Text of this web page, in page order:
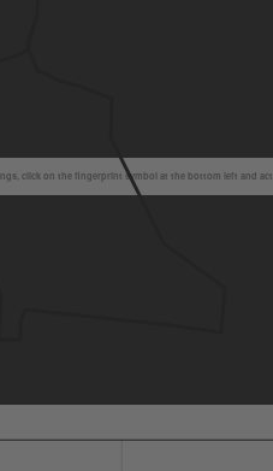
click on the fingerprint symbol at the bottom left and